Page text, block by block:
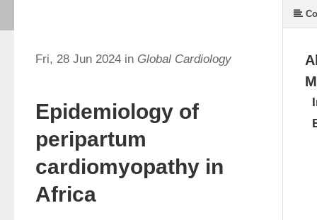
Fri, 28 Jun 2024 in Global Cardiology
Epidemiology of
peripartum
cardiomyopathy in
Africa